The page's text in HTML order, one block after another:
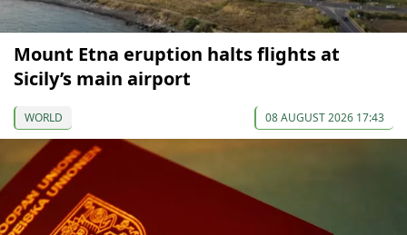
Mount Etna eruption halts flights at
Sicily’s main airport
WORLD 08 AUGUST 2026 17:43